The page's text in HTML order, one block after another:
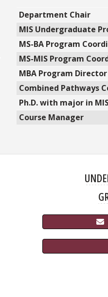
Department Chair
MIS Undergraduate
MS-BA Program
MS-MIS Program
MBA Program Director
Combined Pathways
Ph.D. with major in
Course Manager